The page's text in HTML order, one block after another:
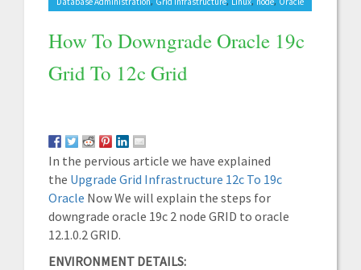
How To Downgrade Oracle 19c
Grid To 12c Grid
In the pervious article we have explained
the Upgrade Grid Infrastructure 12c To 19c
Oracle Now We will explain the steps for
downgrade oracle 19c 2 node GRID to oracle
12.1.0.2 GRID.
ENVIRONMENT DETAILS: